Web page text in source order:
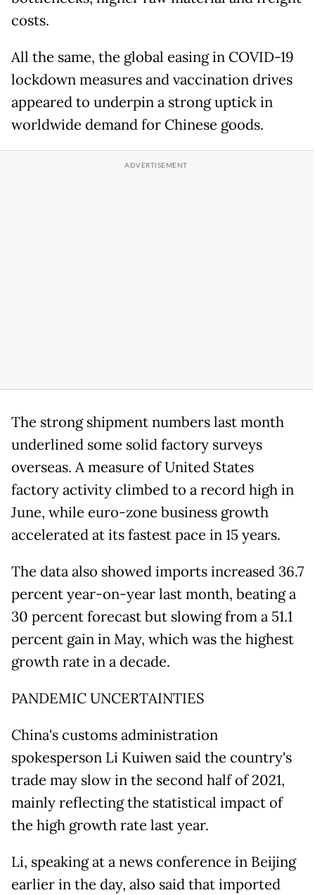
costs.
All the same, the global easing in COVID-19
lockdown measures and vaccination drives
appeared to underpin a strong uptick in
worldwide demand for Chinese goods.
The strong shipment numbers last month
underlined some solid factory surveys
overseas. A measure of United States
factory activity climbed to a record high in
June, while euro-zone business growth
accelerated at its fastest pace in 15 years.
The data also showed imports increased 36.7
percent year-on-year last month, beating a
30 percent forecast but slowing from a 51.1
percent gain in May, which was the highest
growth rate in a decade.
PANDEMIC UNCERTAINTIES
China's customs administration
spokesperson Li Kuiwen said the country's
trade may slow in the second half of 2021,
mainly reflecting the statistical impact of
the high growth rate last year.
Li, speaking at a news conference in Beijing
earlier in the day, also said that imported